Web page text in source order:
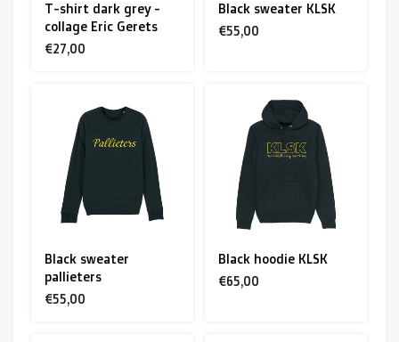
T-shirt dark grey -
collage Eric Gerets
€27,00
Black sweater KLSK
€55,00
Black sweater
pallieters
€55,00
Black hoodie KLSK
€65,00